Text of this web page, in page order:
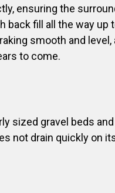
ensuring the
back fill all the way up
smooth and level,
to come.
sized gravel beds
not drain quickly on